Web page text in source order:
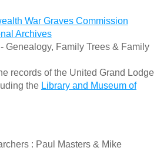
War Graves Commission
Archives
Genealogy, Family Trees & Family
records of the United Grand Lodge
the Library and Museum of
: Paul Masters & Mike